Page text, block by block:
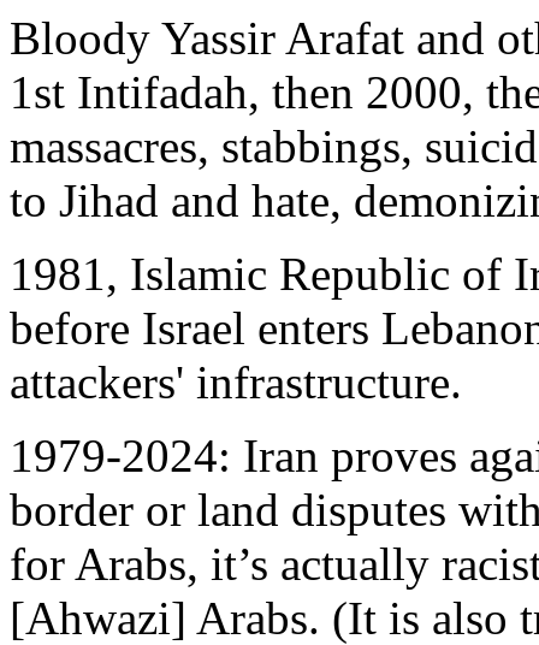
Bloody Yassir Arafat and
1st Intifadah, then 2000,
massacres, stabbings,
to Jihad and hate,
1981, Islamic Republic of
before Israel enters
attackers' infrastructure.
1979-2024: Iran proves
border or land disputes
for Arabs, it’s actually
[Ahwazi] Arabs. (It is also